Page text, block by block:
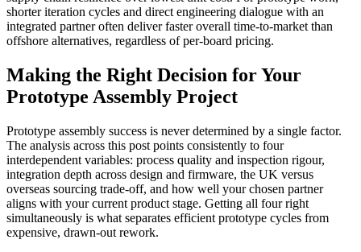
shorter iteration cycles and direct engineering dialogue with an
integrated partner often deliver faster overall time-to-market than
offshore alternatives, regardless of per-board pricing.
Making the Right Decision for Your
Prototype Assembly Project
Prototype assembly success is never determined by a single factor.
The analysis across this post points consistently to four
interdependent variables: process quality and inspection rigour,
integration depth across design and firmware, the UK versus
overseas sourcing trade-off, and how well your chosen partner
aligns with your current product stage. Getting all four right
simultaneously is what separates efficient prototype cycles from
expensive, drawn-out rework.